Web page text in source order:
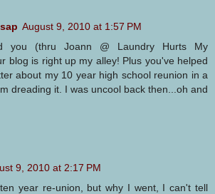
August 9, 2010 at 1:57 PM
you (thru Joann @ Laundry Hurts My
blog is right up my alley! Plus you've helped
about my 10 year high school reunion in a
dreading it. I was uncool back then...oh and
9, 2010 at 2:17 PM
year re-union, but why I went, I can't tell